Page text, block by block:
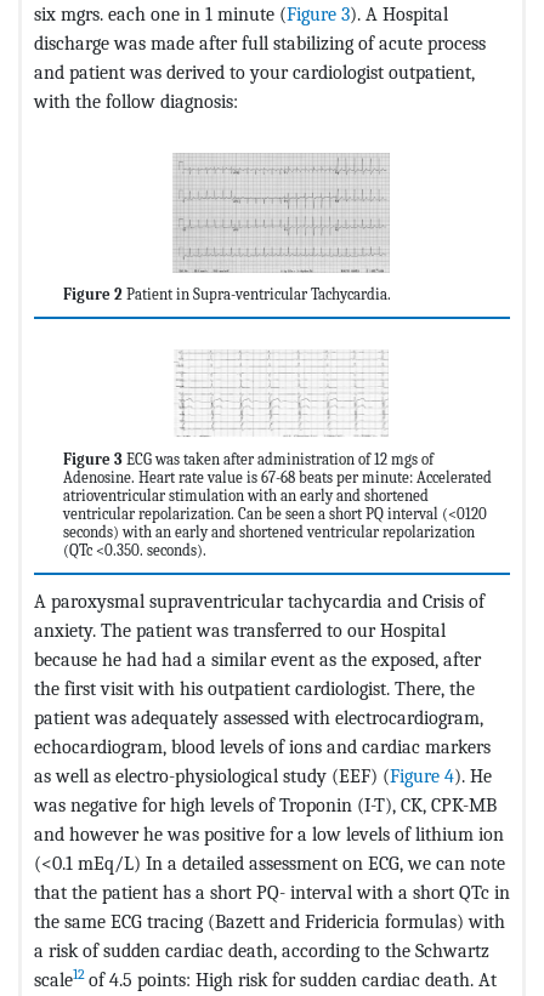
six mgrs. each one in 1 minute (Figure 3). A Hospital
discharge was made after full stabilizing of acute process
and patient was derived to your cardiologist outpatient,
with the follow diagnosis:
Figure 2 Patient in Supra-ventricular Tachycardia.
Figure 3 ECG was taken after administration of 12 mgs of
Adenosine. Heart rate value is 67-68 beats per minute: Accelerated
atrioventricular stimulation with an early and shortened
ventricular repolarization. Can be seen a short PQ interval (<0120
seconds) with an early and shortened ventricular repolarization
(QTc <0.350. seconds).
A paroxysmal supraventricular tachycardia and Crisis of
anxiety. The patient was transferred to our Hospital
because he had had a similar event as the exposed, after
the first visit with his outpatient cardiologist. There, the
patient was adequately assessed with electrocardiogram,
echocardiogram, blood levels of ions and cardiac markers
as well as electro-physiological study (EEF) (Figure 4). He
was negative for high levels of Troponin (I-T), CK, CPK-MB
and however he was positive for a low levels of lithium ion
(<0.1 mEq/L) In a detailed assessment on ECG, we can note
that the patient has a short PQ- interval with a short QTc in
the same ECG tracing (Bazett and Fridericia formulas) with
a risk of sudden cardiac death, according to the Schwartz
scale12 of 4.5 points: High risk for sudden cardiac death. At